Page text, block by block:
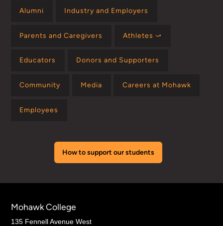
Alumni Industry and Employers
Parents and Caregivers Athletes ⤻
Educators Donors and Supporters
Community Media Careers at Mohawk
Employees
How to support our students
Mohawk College
135 Fennell Avenue West